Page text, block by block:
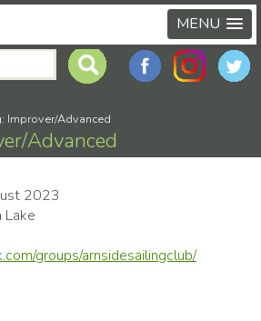
MENU
Improver/Advanced
Advanced
2023
Lake
groups/arnsidesailingclub/